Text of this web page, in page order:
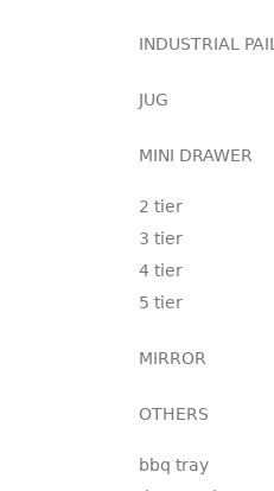
INDUSTRIAL PAIL
JUG
MINI DRAWER
2 tier
3 tier
4 tier
5 tier
MIRROR
OTHERS
bbq tray